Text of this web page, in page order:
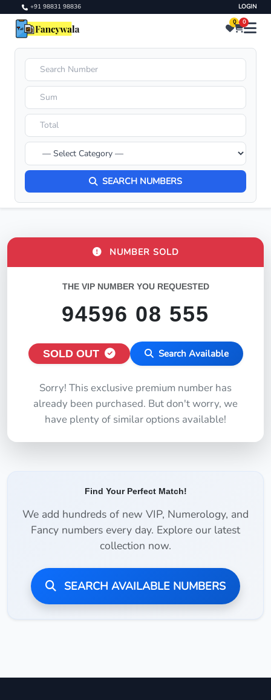
+91 98831 98836 LOGIN
0 0
SEARCH NUMBERS
NUMBER SOLD
THE VIP NUMBER YOU REQUESTED
94596 08 555
SOLD OUT Search Available
Sorry! This exclusive premium number has
already been purchased. But don't worry, we
have plenty of similar options available!
Find Your Perfect Match!
We add hundreds of new VIP, Numerology, and
Fancy numbers every day. Explore our latest
collection now.
SEARCH AVAILABLE NUMBERS